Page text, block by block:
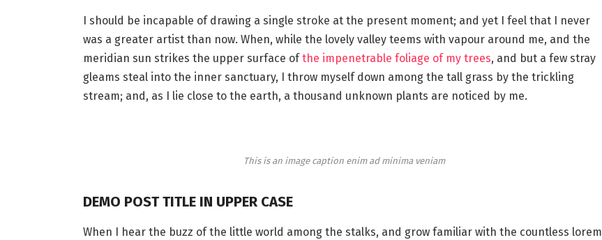
I should be incapable of drawing a single stroke at the present moment; and yet I feel that I never
was a greater artist than now. When, while the lovely valley teems with vapour around me, and the
meridian sun strikes the upper surface ofthe impenetrable foliage of my trees, and but a few stray
gleams steal into the inner sanctuary, I throw myself down among the tall grass by the trickling
stream; and, as I lie close to the earth, a thousand unknown plants are noticed by me.
This is an image caption enim ad minima veniam
DEMO POST TITLE IN UPPER CASE
When I hear the buzz of the little world among the stalks, and grow familiar with the countless lorem